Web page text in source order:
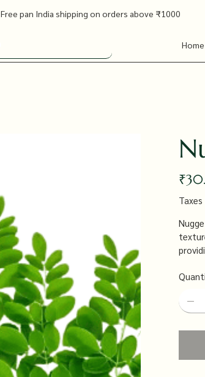
Free pan India shipping on orders above ₹1000
Home
Price